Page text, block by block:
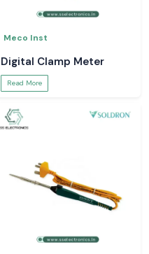
Meco Inst
Digital Clamp Meter
Read More